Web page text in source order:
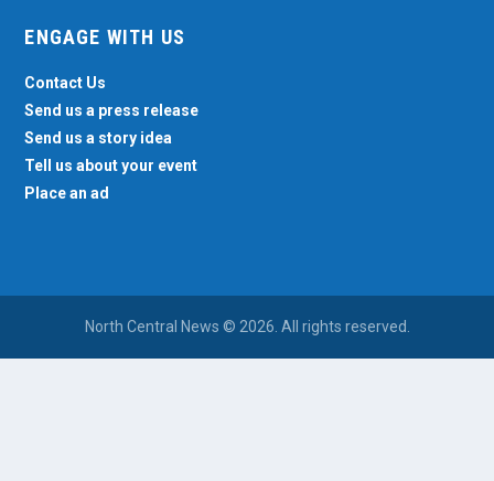
ENGAGE WITH US
Contact Us
Send us a press release
Send us a story idea
Tell us about your event
Place an ad
North Central News © 2026. All rights reserved.